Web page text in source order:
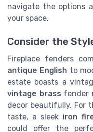
navigate the options
your space.
Consider the
Fireplace fenders
antique English to
estate boasts a
vintage brass fender
decor beautifully. For
taste, a sleek iron
could offer the